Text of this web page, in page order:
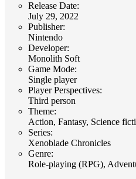
Release Date:
July 29, 2022
Publisher:
Nintendo
Developer:
Monolith Soft
Game Mode:
Single player
Player Perspectives:
Third person
Theme:
Action, Fantasy, Science
Series:
Xenoblade Chronicles
Genre:
Role-playing (RPG),